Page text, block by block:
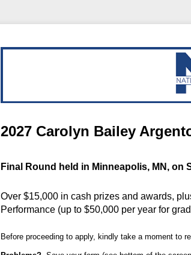
2027 Carolyn Bailey
Final Round held in Minneapolis, MN, on
Over $15,000 in cash prizes and awards,
Performance (up to $50,000 per year for
Before proceeding to apply, kindly take a moment to